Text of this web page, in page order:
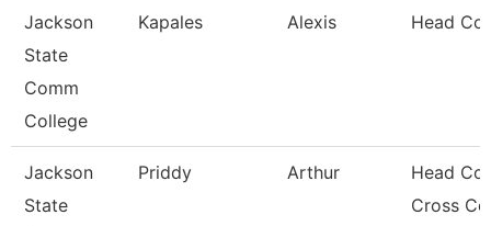
Jackson
State
Comm
College
Kapales Alexis Head
Jackson
State
Priddy Arthur
Head
Cross